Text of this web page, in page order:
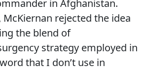
in Afghanistan.
McKiernan rejected the idea
the blend of
strategy employed in
that I don’t use in